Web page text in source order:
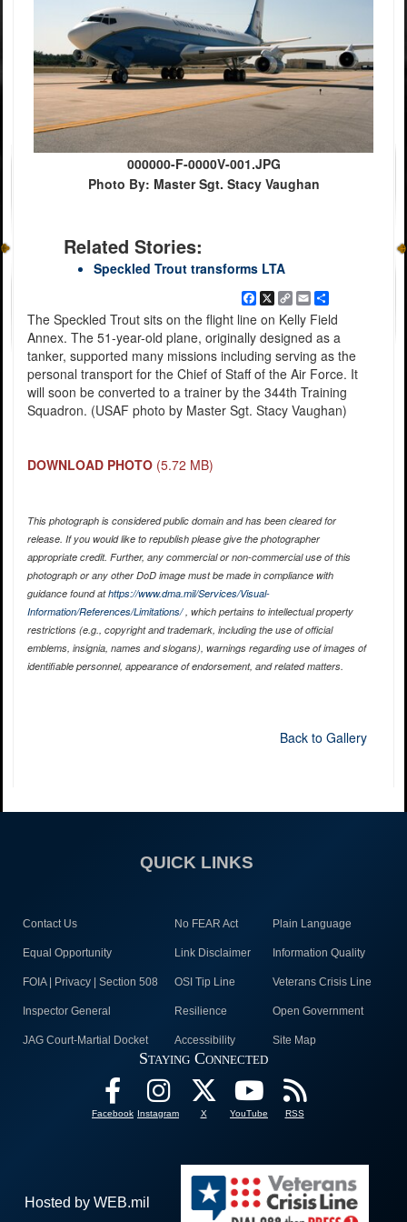
000000-F-0000V-001.JPG
Photo By: Master Sgt. Stacy Vaughan
Related Stories:
Speckled Trout transforms LTA
Facebook
X
Copy
Link
EmailShare
The Speckled Trout sits on the flight line on Kelly Field
Annex. The 51-year-old plane, originally designed as a
tanker, supported many missions including serving as the
personal transport for the Chief of Staff of the Air Force. It
will soon be converted to a trainer by the 344th Training
Squadron. (USAF photo by Master Sgt. Stacy Vaughan)
DOWNLOAD PHOTO (5.72 MB)
This photograph is considered public domain and has been cleared for
release. If you would like to republish please give the photographer
appropriate credit. Further, any commercial or non-commercial use of this
photograph or any other DoD image must be made in compliance with
guidance found athttps://www.dma.mil/Services/Visual-
Information/References/Limitations/, which pertains to intellectual property
restrictions (e.g., copyright and trademark, including the use of official
emblems, insignia, names and slogans), warnings regarding use of images of
identifiable personnel, appearance of endorsement, and related matters.
Back to Gallery
QUICK LINKS
Contact Us No FEAR Act Plain Language
Equal Opportunity Link Disclaimer Information Quality
FOIA | Privacy | Section 508 OSI Tip Line Veterans Crisis Line
Inspector General Resilience Open Government
JAG Court-Martial Docket Accessibility Site Map
Staying Connected
Facebook Instagram X YouTube RSS
Hosted by WEB.mil